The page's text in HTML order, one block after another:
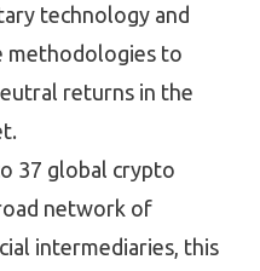
technology and
methodologies to
returns in the
37 global crypto
network of
intermediaries, this